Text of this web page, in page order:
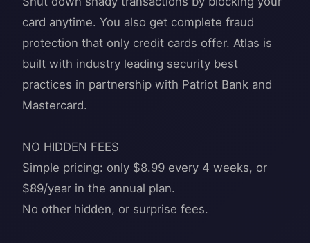
card anytime. You also get complete fraud
protection that only credit cards offer. Atlas is
built with industry leading security best
practices in partnership with Patriot Bank and
Mastercard.
NO HIDDEN FEES
Simple pricing: only $8.99 every 4 weeks, or
$89/year in the annual plan.
No other hidden, or surprise fees.